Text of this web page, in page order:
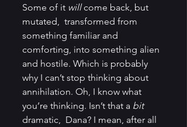
Some of it will come back, but
mutated,  transformed from
something familiar and
comforting, into something alien
and hostile. Which is probably
why I can’t stop thinking about
annihilation. Oh, I know what
you’re thinking. Isn’t that a bit
dramatic,  Dana? I mean, after all